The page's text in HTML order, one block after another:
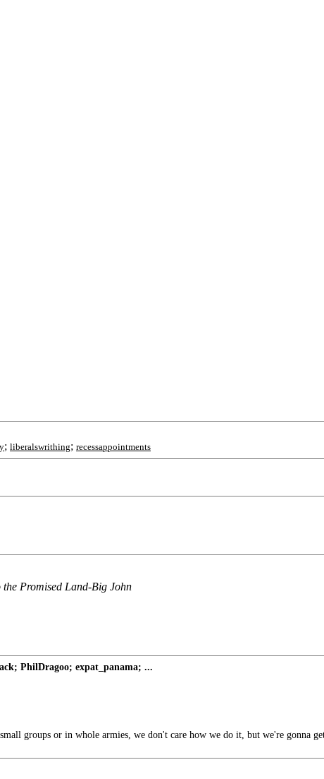
; liberalswrithing; recessappointments
Promised Land-Big John
PhilDragoo; expat_panama; ...
groups or in whole armies, we don't care how we do it, but we're gonna